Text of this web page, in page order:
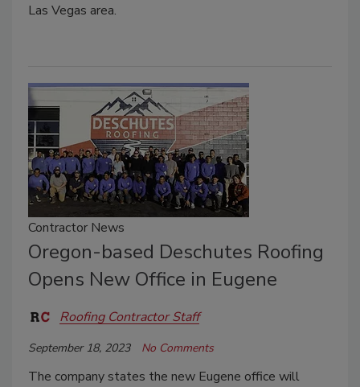
Las Vegas area.
Contractor News
Oregon-based Deschutes Roofing
Opens New Office in Eugene
Roofing Contractor Staff
September 18, 2023 No Comments
The company states the new Eugene office will